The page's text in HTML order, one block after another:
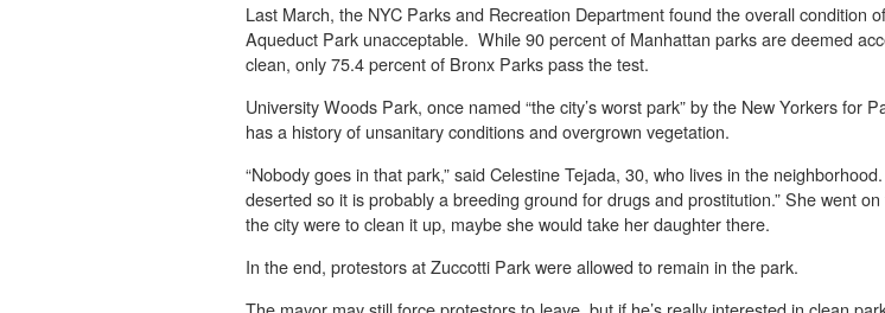
Last March, the NYC Parks and Recreation Department found the overall condition of
Aqueduct Park unacceptable. While 90 percent of Manhattan parks are deemed
clean, only 75.4 percent of Bronx Parks pass the test.
University Woods Park, once named “the city’s worst park” by the New Yorkers for
has a history of unsanitary conditions and overgrown vegetation.
“Nobody goes in that park,” said Celestine Tejada, 30, who lives in the neighborhood.
deserted so it is probably a breeding ground for drugs and prostitution.” She went
the city were to clean it up, maybe she would take her daughter there.
In the end, protestors at Zuccotti Park were allowed to remain in the park.